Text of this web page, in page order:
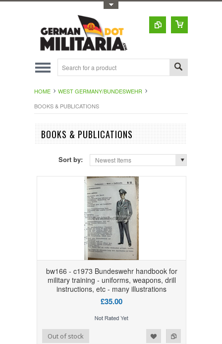
HOME
WEST GERMANY/BUNDESWEHR
BOOKS & PUBLICATIONS
BOOKS & PUBLICATIONS
Sort by: Newest Items
bw166 - c1973 Bundeswehr handbook for
military training - uniforms, weapons, drill
instructions, etc - many illustrations
£35.00
Add to Compare
Add to WishlistOut of stock